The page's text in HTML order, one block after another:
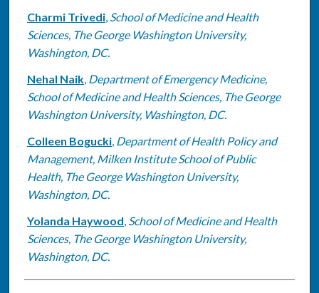
Charmi Trivedi, School of Medicine and Health
Sciences, The George Washington University,
Washington, DC.
Nehal Naik, Department of Emergency Medicine,
School of Medicine and Health Sciences, The George
Washington University, Washington, DC.
Colleen Bogucki, Department of Health Policy and
Management, Milken Institute School of Public
Health, The George Washington University,
Washington, DC.
Yolanda Haywood, School of Medicine and Health
Sciences, The George Washington University,
Washington, DC.